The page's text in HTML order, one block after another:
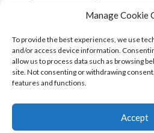
Manage Cookie
To provide the best experiences, we use
and/or access device information.
allow us to process data such as browsing
site. Not consenting or withdrawing
features and functions.
Accept
Ranking Every ‘The Omen’ Movie
Kyle Barratt 14/07/2026 0
Contact